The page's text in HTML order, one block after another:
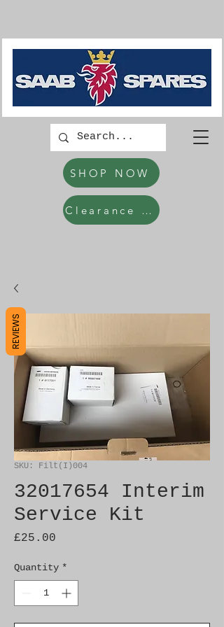
SHOP NOW
Clearance Items
SKU: Filt(I)004
32017654 Interim
Service Kit
£25.00
Quantity *
REVIEWS